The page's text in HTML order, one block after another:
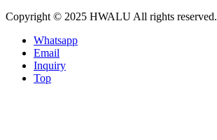
Copyright © 2025 HWALU All rights reserved.
Whatsapp
Email
Inquiry
Top